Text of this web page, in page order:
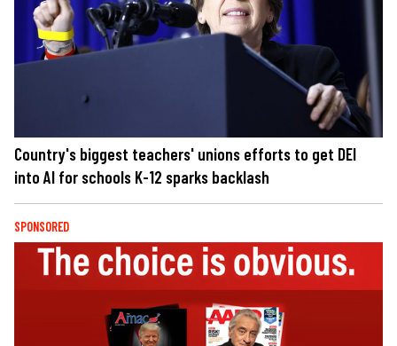
Country's biggest teachers' unions efforts to get DEI
into AI for schools K-12 sparks backlash
SPONSORED